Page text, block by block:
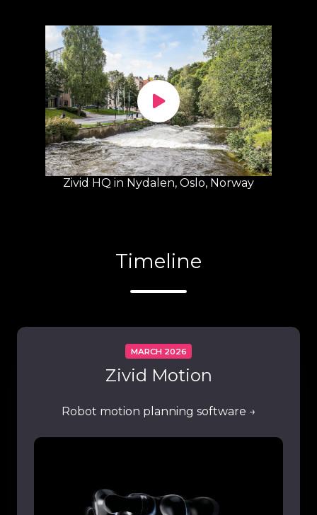
Zivid HQ in Nydalen, Oslo, Norway
Timeline
MARCH 2026
Zivid Motion
Robot motion planning software →